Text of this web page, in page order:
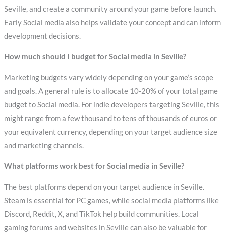
Seville, and create a community around your game before launch.
Early Social media also helps validate your concept and can inform
development decisions.
How much should I budget for Social media in Seville?
Marketing budgets vary widely depending on your game’s scope
and goals. A general rule is to allocate 10-20% of your total game
budget to Social media. For indie developers targeting Seville, this
might range from a few thousand to tens of thousands of euros or
your equivalent currency, depending on your target audience size
and marketing channels.
What platforms work best for Social media in Seville?
The best platforms depend on your target audience in Seville.
Steam is essential for PC games, while social media platforms like
Discord, Reddit, X, and TikTok help build communities. Local
gaming forums and websites in Seville can also be valuable for